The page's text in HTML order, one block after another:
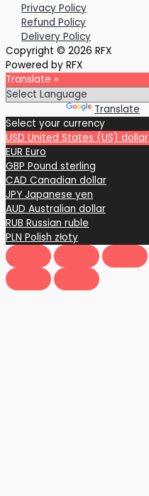
Privacy Policy
Refund Policy
Delivery Policy
Copyright © 2026 RFX
Powered by RFX
Translate »
Translate
Select your currency
USD United States (US) dollar
EUR Euro
GBP Pound sterling
CAD Canadian dollar
JPY Japanese yen
AUD Australian dollar
RUB Russian ruble
PLN Polish złoty